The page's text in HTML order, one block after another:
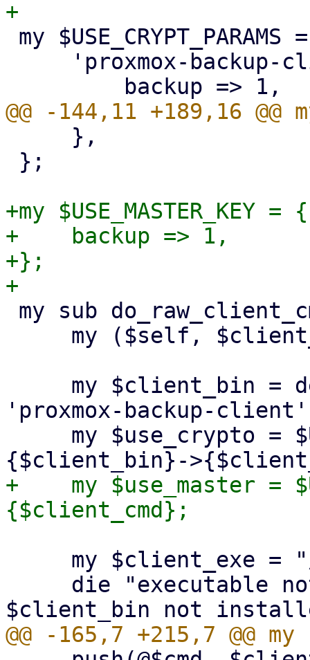
+my $USE_MASTER_KEY = {
+    backup => 1,
+};
'proxmox-backup-
+    my $use_master =